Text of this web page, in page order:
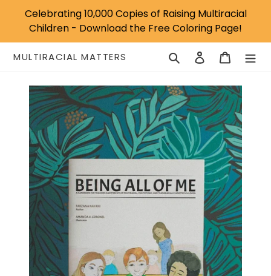
content
Celebrating 10,000 Copies of Raising Multiracial
Children - Download the Free Coloring Page!
MULTIRACIAL MATTERS Search Log in Cart